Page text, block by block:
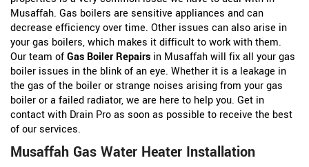
Musaffah. Gas boilers are sensitive appliances and can
decrease efficiency over time. Other issues can also arise in
your gas boilers, which makes it difficult to work with them.
Our team ofGas Boiler Repairs in Musaffah will fix all your gas
boiler issues in the blink of an eye. Whether it is a leakage in
the gas of the boiler or strange noises arising from your gas
boiler or a failed radiator, we are here to help you. Get in
contact with Drain Pro as soon as possible to receive the best
of our services.
Musaffah Gas Water Heater Installation